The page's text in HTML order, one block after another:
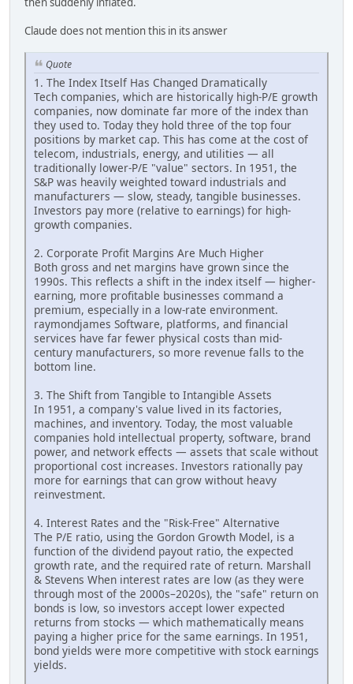
Claude does not mention this in its answer
Quote
1. The Index Itself Has Changed Dramatically
Tech companies, which are historically high-P/E growth
companies, now dominate far more of the index than
they used to. Today they hold three of the top four
positions by market cap. This has come at the cost of
telecom, industrials, energy, and utilities — all
traditionally lower-P/E "value" sectors. In 1951, the
S&P was heavily weighted toward industrials and
manufacturers — slow, steady, tangible businesses.
Investors pay more (relative to earnings) for high-
growth companies.
2. Corporate Profit Margins Are Much Higher
Both gross and net margins have grown since the
1990s. This reflects a shift in the index itself — higher-
earning, more profitable businesses command a
premium, especially in a low-rate environment.
raymondjames Software, platforms, and financial
services have far fewer physical costs than mid-
century manufacturers, so more revenue falls to the
bottom line.
3. The Shift from Tangible to Intangible Assets
In 1951, a company's value lived in its factories,
machines, and inventory. Today, the most valuable
companies hold intellectual property, software, brand
power, and network effects — assets that scale without
proportional cost increases. Investors rationally pay
more for earnings that can grow without heavy
reinvestment.
4. Interest Rates and the "Risk-Free" Alternative
The P/E ratio, using the Gordon Growth Model, is a
function of the dividend payout ratio, the expected
growth rate, and the required rate of return. Marshall
& Stevens When interest rates are low (as they were
through most of the 2000s–2020s), the "safe" return on
bonds is low, so investors accept lower expected
returns from stocks — which mathematically means
paying a higher price for the same earnings. In 1951,
bond yields were more competitive with stock earnings
yields.